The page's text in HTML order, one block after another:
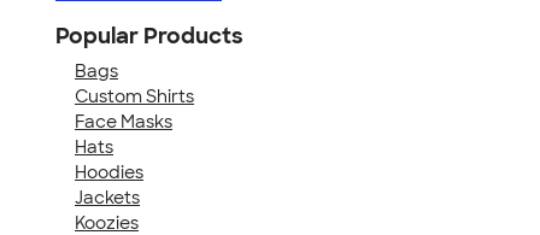
Popular Products
Bags
Custom Shirts
Face Masks
Hats
Hoodies
Jackets
Koozies